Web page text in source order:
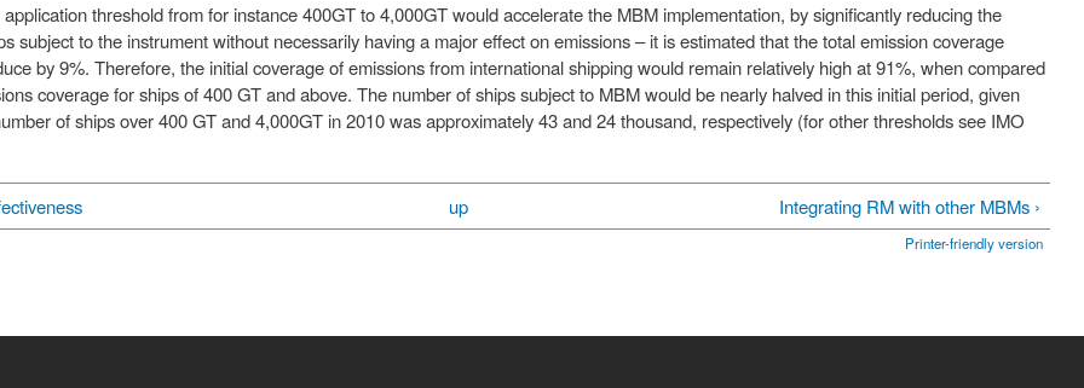
threshold from for instance 400GT to 4,000GT would accelerate the MBM implementation, by significantly reducing the
subject to the instrument without necessarily having a major effect on emissions – it is estimated that the total emission coverage
by 9%. Therefore, the initial coverage of emissions from international shipping would remain relatively high at 91%, when compared
coverage for ships of 400 GT and above. The number of ships subject to MBM would be nearly halved in this initial period, given
of ships over 400 GT and 4,000GT in 2010 was approximately 43 and 24 thousand, respectively (for other thresholds see IMO
up Integrating RM with other MBMs ›
Printer-friendly version